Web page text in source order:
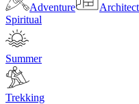
Adventure
Spiritual
Summer
Trekking